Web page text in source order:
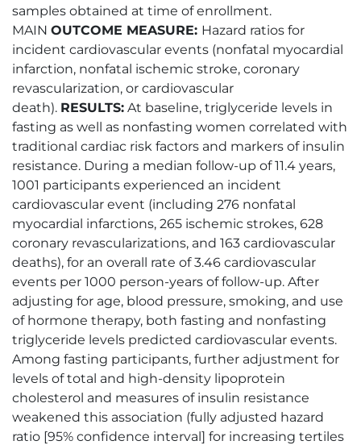
samples obtained at time of enrollment.
MAIN OUTCOME MEASURE: Hazard ratios for
incident cardiovascular events (nonfatal myocardial
infarction, nonfatal ischemic stroke, coronary
revascularization, or cardiovascular
death). RESULTS: At baseline, triglyceride levels in
fasting as well as nonfasting women correlated with
traditional cardiac risk factors and markers of insulin
resistance. During a median follow-up of 11.4 years,
1001 participants experienced an incident
cardiovascular event (including 276 nonfatal
myocardial infarctions, 265 ischemic strokes, 628
coronary revascularizations, and 163 cardiovascular
deaths), for an overall rate of 3.46 cardiovascular
events per 1000 person-years of follow-up. After
adjusting for age, blood pressure, smoking, and use
of hormone therapy, both fasting and nonfasting
triglyceride levels predicted cardiovascular events.
Among fasting participants, further adjustment for
levels of total and high-density lipoprotein
cholesterol and measures of insulin resistance
weakened this association (fully adjusted hazard
ratio [95% confidence interval] for increasing tertiles